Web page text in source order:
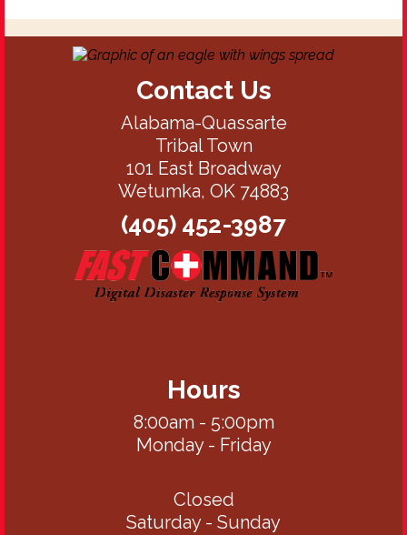
Contact Us
Alabama-Quassarte
Tribal Town
101 East Broadway
Wetumka, OK 74883
(405) 452-3987
Hours
8:00am - 5:00pm
Monday - Friday
Closed
Saturday - Sunday